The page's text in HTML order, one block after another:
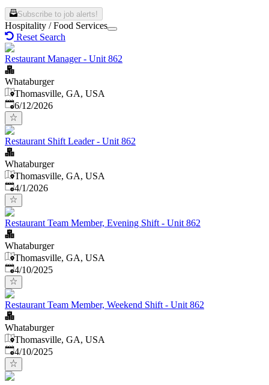
Subscribe to job alerts!
Hospitality / Food Services
Reset Search
Restaurant Manager - Unit 862
Whataburger
Thomasville, GA, USA
Published:
6/12/2026
Restaurant Shift Leader - Unit 862
Whataburger
Thomasville, GA, USA
Published
4/1/2026
Restaurant Team Member, Evening Shift - Unit 862
Whataburger
Thomasville, GA, USA
Published:
4/10/2025
Restaurant Team Member, Weekend Shift - Unit 862
Whataburger
Thomasville, GA, USA
Published:
4/10/2025